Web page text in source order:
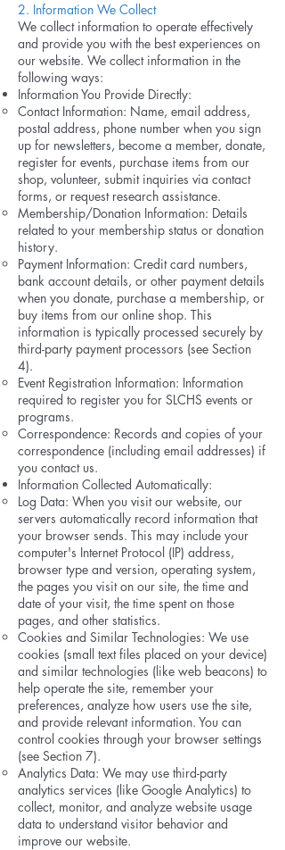
2. Information We Collect
We collect information to operate effectively
and provide you with the best experiences on
our website. We collect information in the
following ways:
Information You Provide Directly:
Contact Information: Name, email address,
postal address, phone number when you sign
up for newsletters, become a member, donate,
register for events, purchase items from our
shop, volunteer, submit inquiries via contact
forms, or request research assistance.
Membership/Donation Information: Details
related to your membership status or donation
history.
Payment Information: Credit card numbers,
bank account details, or other payment details
when you donate, purchase a membership, or
buy items from our online shop. This
information is typically processed securely by
third-party payment processors (see Section
4).
Event Registration Information: Information
required to register you for SLCHS events or
programs.
Correspondence: Records and copies of your
correspondence (including email addresses) if
you contact us.
Information Collected Automatically:
Log Data: When you visit our website, our
servers automatically record information that
your browser sends. This may include your
computer's Internet Protocol (IP) address,
browser type and version, operating system,
the pages you visit on our site, the time and
date of your visit, the time spent on those
pages, and other statistics.
Cookies and Similar Technologies: We use
cookies (small text files placed on your device)
and similar technologies (like web beacons) to
help operate the site, remember your
preferences, analyze how users use the site,
and provide relevant information. You can
control cookies through your browser settings
(see Section 7).
Analytics Data: We may use third-party
analytics services (like Google Analytics) to
collect, monitor, and analyze website usage
data to understand visitor behavior and
improve our website.